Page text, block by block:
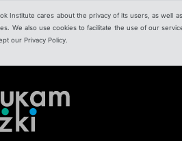
Institute cares about the privacy of its users, as well
We also use cookies to facilitate the use of our
our Privacy Policy.